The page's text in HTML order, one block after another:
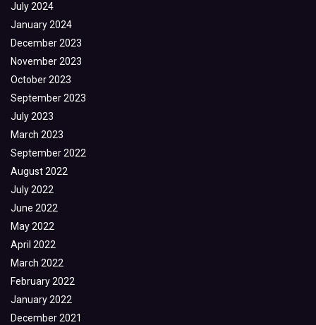
July 2024
January 2024
December 2023
November 2023
October 2023
September 2023
July 2023
March 2023
September 2022
August 2022
July 2022
June 2022
May 2022
April 2022
March 2022
February 2022
January 2022
December 2021